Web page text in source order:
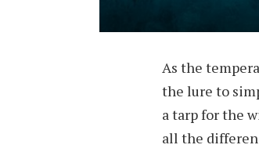
As the
the lure to
a tarp for the
all the